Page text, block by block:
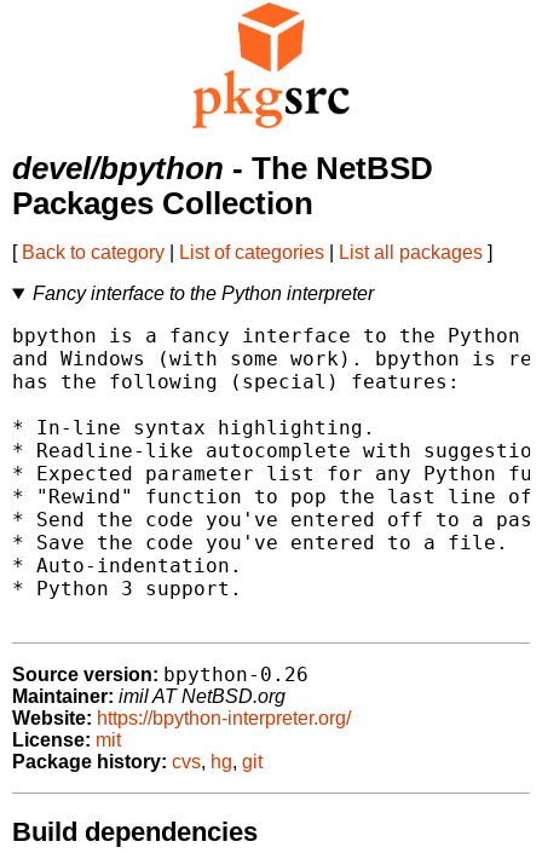
devel/bpython - The NetBSD
Packages Collection
[ Back to category List of categories List all packages ]
Fancy interface to the Python interpreter
bpython is a fancy interface to the Python
and Windows (with some work). bpython is
has the following (special) features:
* In-line syntax highlighting.
* Readline-like autocomplete with
* Expected parameter list for any Python
* "Rewind" function to pop the last line of
* Send the code you've entered off to a
* Save the code you've entered to a file.
* Auto-indentation.
* Python 3 support.
Source version: bpython-0.26
Maintainer: imil AT NetBSD.org
Website: https://bpython-interpreter.org/
License: mit
Package history: cvs, hg, git
Build dependencies